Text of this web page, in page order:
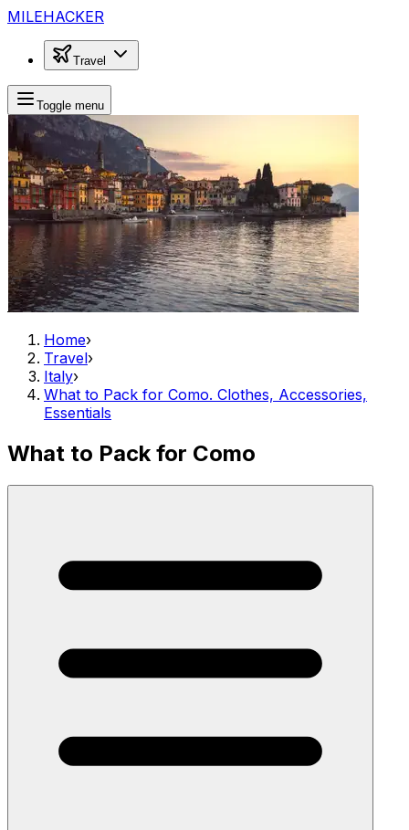
MILEHACKER
Travel
Toggle menu
Home›
Travel›
Italy›
What to Pack for Como. Clothes, Accessories,
Essentials
What to Pack for Como